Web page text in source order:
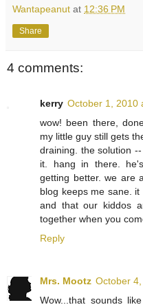
Wantapeanut at 12:36 PM
Share
4 comments:
kerry October 1, 2010
wow! been there,
my little guy still gets
draining. the solution
it. hang in there.
getting better. we are
blog keeps me sane.
and that our kiddos
together when you
Reply
Mrs. Mootz October
Wow...that sounds